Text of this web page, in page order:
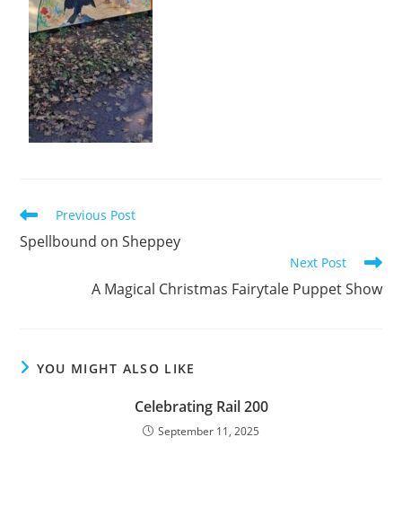
Previous Post
Spellbound on Sheppey
Next Post
A Magical Christmas Fairytale Puppet Show
YOU MIGHT ALSO LIKE
Celebrating Rail 200
September 11, 2025